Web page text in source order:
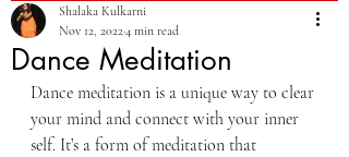
Dance Meditation
Shalaka Kulkarni
Nov 12, 20224 min read
Dance meditation is a unique way to clear
your mind and connect with your inner
self. It’s a form of meditation that